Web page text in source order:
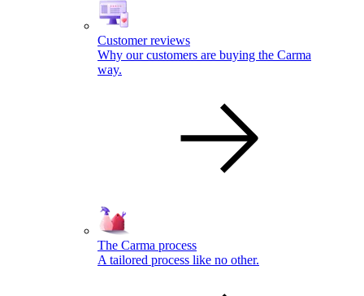
Customer reviews
Why our customers are buying the Carma
way.
The Carma process
A tailored process like no other.